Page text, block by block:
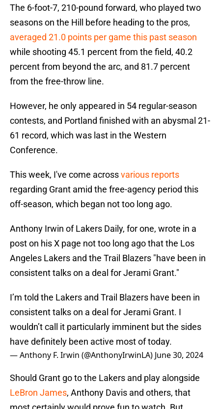
The 6-foot-7, 210-pound forward, who played two
seasons on the Hill before heading to the pros,
averaged 21.0 points per game this past season
while shooting 45.1 percent from the field, 40.2
percent from beyond the arc, and 81.7 percent
from the free-throw line.
However, he only appeared in 54 regular-season
contests, and Portland finished with an abysmal 21-
61 record, which was last in the Western
Conference.
This week, I've come acrossvarious reports
regarding Grant amid the free-agency period this
off-season, which began not too long ago.
Anthony Irwin of Lakers Daily, for one, wrote in a
post on his X page not too long ago that the Los
Angeles Lakers and the Trail Blazers "have been in
consistent talks on a deal for Jerami Grant."
I’m told the Lakers and Trail Blazers have been in
consistent talks on a deal for Jerami Grant. I
wouldn’t call it particularly imminent but the sides
have definitely been active most of today.
— Anthony F. Irwin (@AnthonyIrwinLA) June 30, 2024
Should Grant go to the Lakers and play alongside
LeBron James, Anthony Davis and others, that